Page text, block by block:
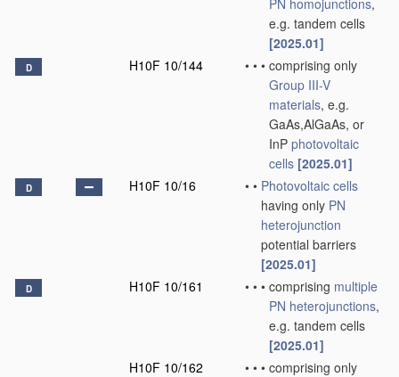
PN homojunctions,
e.g. tandem cells
[2025.01]
D H10F 10/144 • • • comprising only
Group III-V
materials, e.g.
GaAs,AlGaAs, or
InP photovoltaic
cells [2025.01]
D H10F 10/16 • • Photovoltaic cells
having only PN
heterojunction
potential barriers
[2025.01]
D H10F 10/161 • • • comprising multiple
PN heterojunctions,
e.g. tandem cells
[2025.01]
H10F 10/162
• • • comprising only